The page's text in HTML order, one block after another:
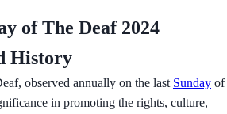
of The Deaf 2024
History
observed annually on the last Sunday of
in promoting the rights, culture,